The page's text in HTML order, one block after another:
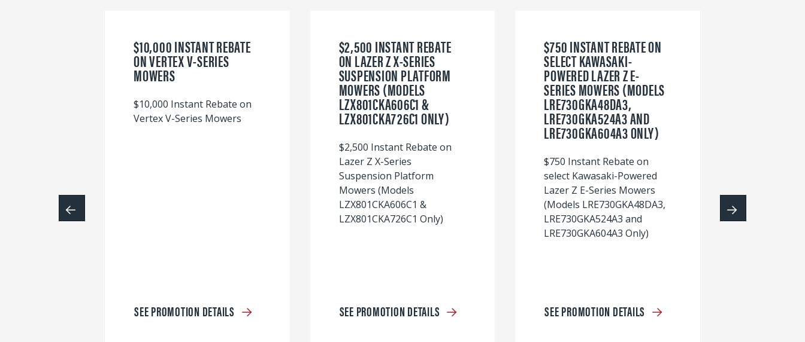
$10,000 INSTANT REBATE
ON VERTEX V-SERIES
MOWERS
$10,000 Instant Rebate on
Vertex V-Series Mowers
SEE PROMOTION DETAILS
$2,500 INSTANT REBATE
ON LAZER Z X-SERIES
SUSPENSION PLATFORM
MOWERS (MODELS
LZX801CKA606C1 &
LZX801CKA726C1 ONLY)
$2,500 Instant Rebate on
Lazer Z X-Series
Suspension Platform
Mowers (Models
LZX801CKA606C1 &
LZX801CKA726C1 Only)
SEE PROMOTION DETAILS
$750 INSTANT REBATE ON
SELECT KAWASAKI-
POWERED LAZER Z E-
SERIES MOWERS (MODELS
LRE730GKA48DA3,
LRE730GKA524A3 AND
LRE730GKA604A3 ONLY)
$750 Instant Rebate on
select Kawasaki-Powered
Lazer Z E-Series Mowers
(Models LRE730GKA48DA3,
LRE730GKA524A3 and
LRE730GKA604A3 Only)
SEE PROMOTION DETAILS